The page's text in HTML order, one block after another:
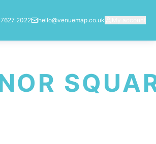
2022 hello@venuemap.co.uk